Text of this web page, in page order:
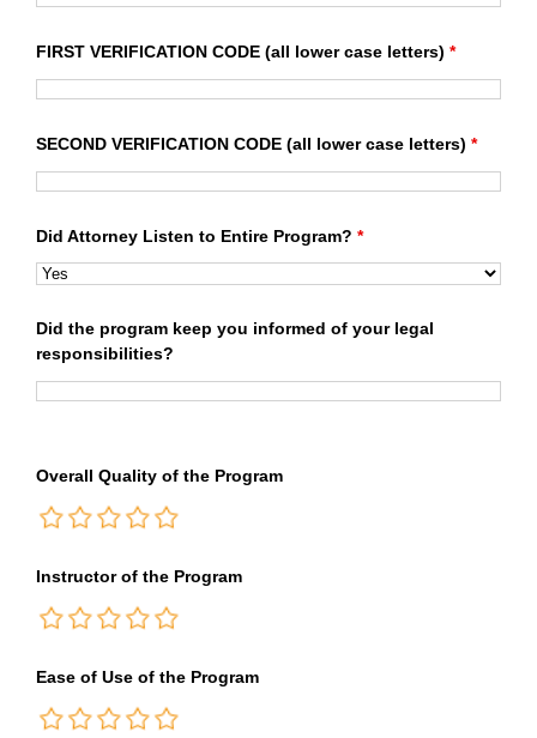
FIRST VERIFICATION CODE (all lower case letters) *
SECOND VERIFICATION CODE (all lower case letters) *
Did Attorney Listen to Entire Program? *
Did the program keep you informed of your legal
responsibilities?
Overall Quality of the Program
Instructor of the Program
Ease of Use of the Program